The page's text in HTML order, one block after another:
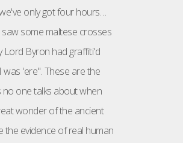
only got four hours…
saw some maltese crosses
Lord Byron had graffiti'd
was 'ere". These are the
no one talks about when
wonder of the ancient
the evidence of real human